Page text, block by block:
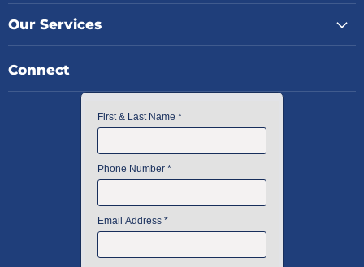
Our Services
Connect